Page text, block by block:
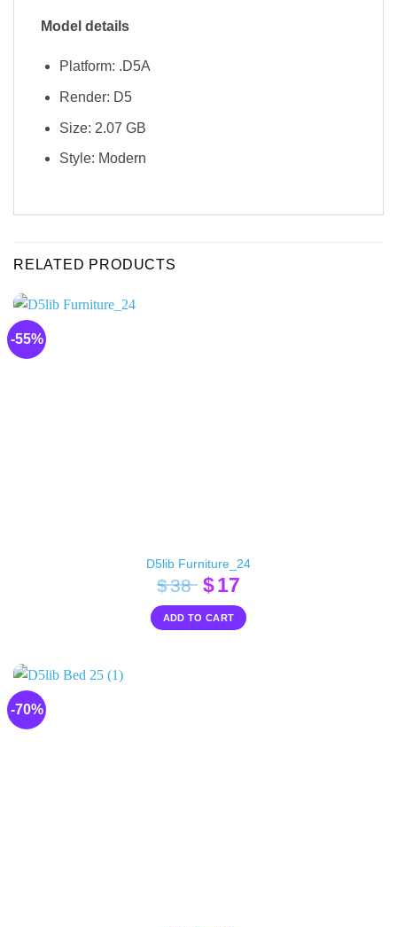
Model details
Platform: .D5A
Render: D5
Size: 2.07 GB
Style: Modern
RELATED PRODUCTS
-55%
D5lib Furniture_24
$38 Original
price
was:
$17Current
price
is:
ADD TO CART
-70%